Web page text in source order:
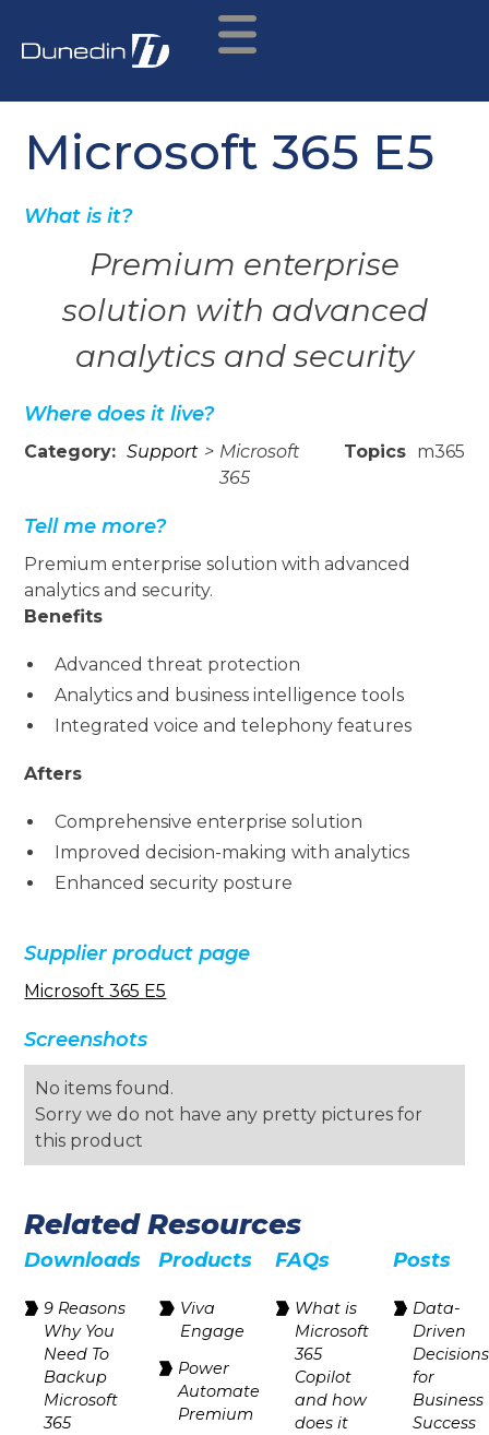
Microsoft 365 E5
What is it?
Premium enterprise
solution with advanced
analytics and security
Where does it live?
Category: Support > Microsoft
365
Topics m365
Tell me more?
Premium enterprise solution with advanced
analytics and security.
Benefits
Advanced threat protection
Analytics and business intelligence tools
Integrated voice and telephony features
Afters
Comprehensive enterprise solution
Improved decision-making with analytics
Enhanced security posture
Supplier product page
Microsoft 365 E5
Screenshots
No items found.
Sorry we do not have any pretty pictures for
this product
Related Resources
Downloads Products FAQs Posts
9 Reasons
Why You
Need To
Backup
Microsoft
365
Viva
Engage
Power
Automate
Premium
What is
Microsoft
365
Copilot
and how
does it
Data-
Driven
Decisions
for
Business
Success